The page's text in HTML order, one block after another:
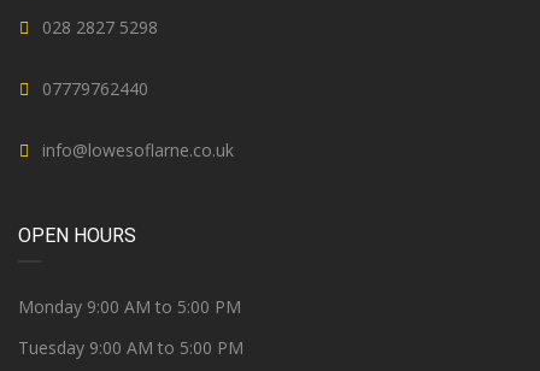
028 2827 5298
07779762440
info@lowesoflarne.co.uk
OPEN HOURS
Monday 9:00 AM to 5:00 PM
Tuesday 9:00 AM to 5:00 PM